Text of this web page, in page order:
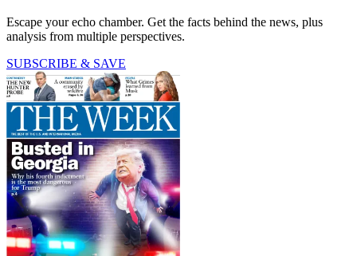
Escape your echo chamber. Get the facts behind the news, plus
analysis from multiple perspectives.
SUBSCRIBE & SAVE